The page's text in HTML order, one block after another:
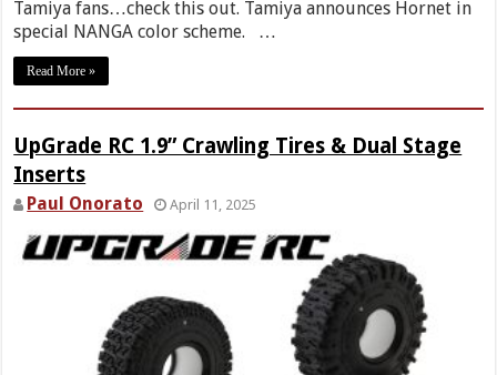
Tamiya fans…check this out. Tamiya announces Hornet in
special NANGA color scheme. …
Read More »
UpGrade RC 1.9” Crawling Tires & Dual Stage
Inserts
Paul Onorato April 11, 2025